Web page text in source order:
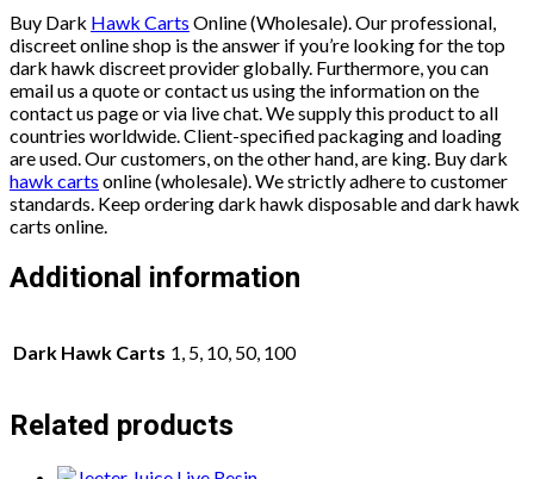
Buy Dark Hawk Carts Online (Wholesale). Our professional,
discreet online shop is the answer if you’re looking for the top
dark hawk discreet provider globally. Furthermore, you can
email us a quote or contact us using the information on the
contact us page or via live chat. We supply this product to all
countries worldwide. Client-specified packaging and loading
are used. Our customers, on the other hand, are king. Buy dark
hawk carts online (wholesale). We strictly adhere to customer
standards. Keep ordering dark hawk disposable and dark hawk
carts online.
Additional information
Dark Hawk Carts 1, 5, 10, 50, 100
Related products